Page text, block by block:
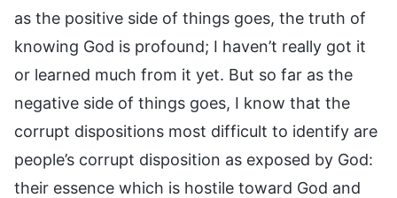
as the positive side of things goes, the truth of
knowing God is profound; I haven’t really got it
or learned much from it yet. But so far as the
negative side of things goes, I know that the
corrupt dispositions most difficult to identify are
people’s corrupt disposition as exposed by God:
their essence which is hostile toward God and